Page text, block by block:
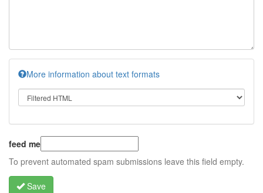
More information about text formats
feed me
To prevent automated spam submissions leave this field empty.
Save